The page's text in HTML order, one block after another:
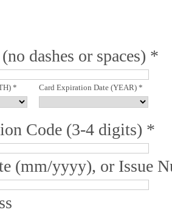
dashes or spaces) *
* Card Expiration Date (YEAR) *
Code (3-4 digits) *
(mm/yyyy), or Issue